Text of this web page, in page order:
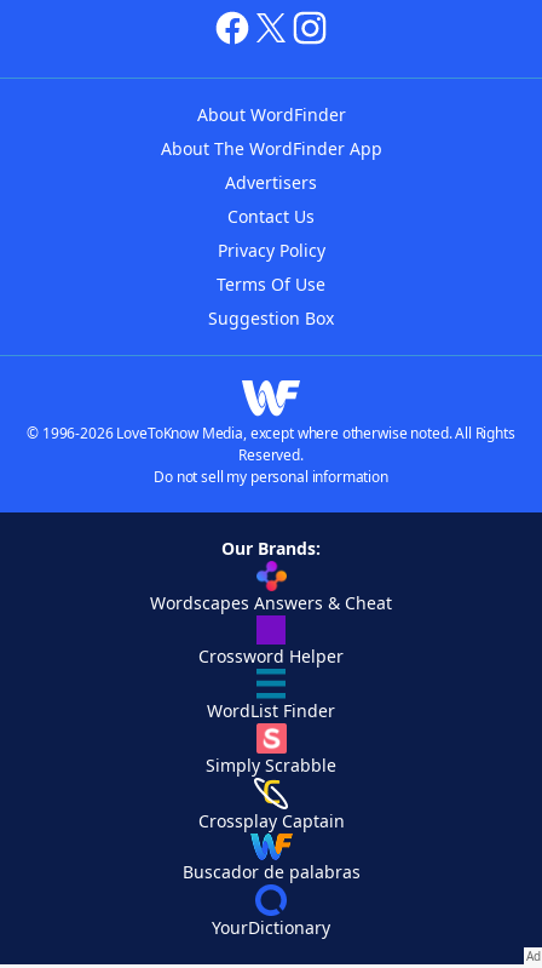
About WordFinder
About The WordFinder App
Advertisers
Contact Us
Privacy Policy
Terms Of Use
Suggestion Box
© 1996-2026 LoveToKnow Media, except where otherwise noted. All Rights
Reserved.
Do not sell my personal information
Our Brands:
Wordscapes Answers & Cheat
Crossword Helper
WordList Finder
Simply Scrabble
Crossplay Captain
Buscador de palabras
YourDictionary